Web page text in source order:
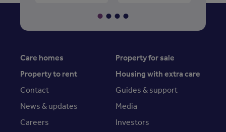
Care homes
Property for sale
Property to rent
Housing with extra care
Contact
Guides & support
News & updates
Media
Careers
Investors